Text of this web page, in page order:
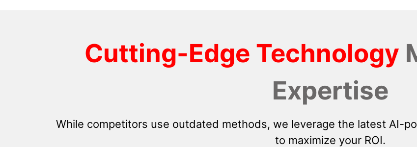
Cutting-Edge Technology
Expertise
While competitors use outdated methods, we leverage the latest AI-
to maximize your ROI.